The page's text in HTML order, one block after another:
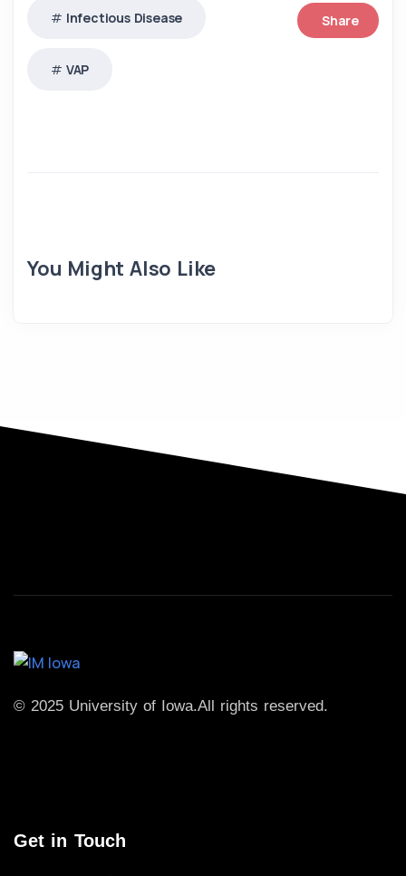
Infectious Disease
VAP
Share
You Might Also Like
© 2025 University of Iowa.All rights reserved.
Get in Touch